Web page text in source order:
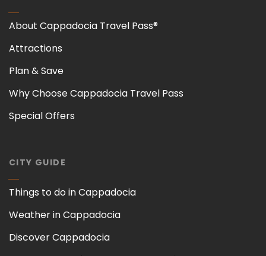
About Cappadocia Travel Pass®
Attractions
Plan & Save
Why Choose Cappadocia Travel Pass
Special Offers
CITY GUIDE
Things to do in Cappadocia
Weather in Cappadocia
Discover Cappadocia